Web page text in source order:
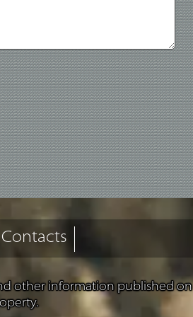
Contacts
other information published on